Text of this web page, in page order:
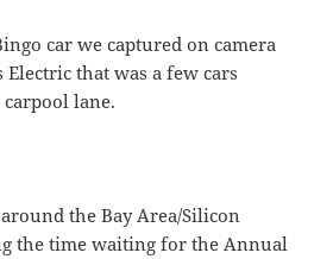
car we captured on camera
Electric that was a few cars
lane.
the Bay Area/Silicon
the time waiting for the Annual